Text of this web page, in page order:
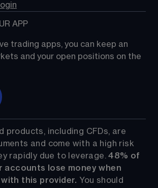
APP
trading apps, you can keep an
and your open positions on the
products, including CFDs, are
and come with a high risk
rapidly due to leverage. 48% of
accounts lose money when
this provider. You should